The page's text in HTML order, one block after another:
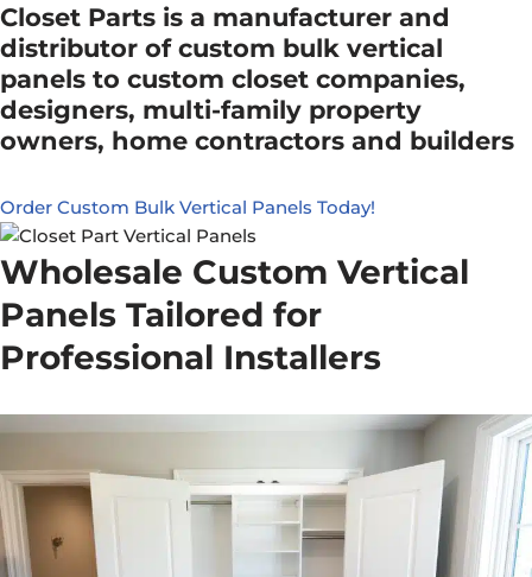
Closet Parts is a manufacturer and
distributor of custom bulk vertical
panels to custom closet companies,
designers, multi-family property
owners, home contractors and builders
Order Custom Bulk Vertical Panels Today!
Wholesale Custom Vertical
Panels Tailored for
Professional Installers